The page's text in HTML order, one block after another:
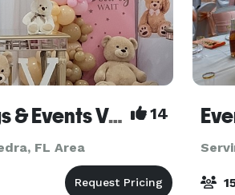
Eluxe Weddings & Events Venue (Orange Park) 14
FL Area